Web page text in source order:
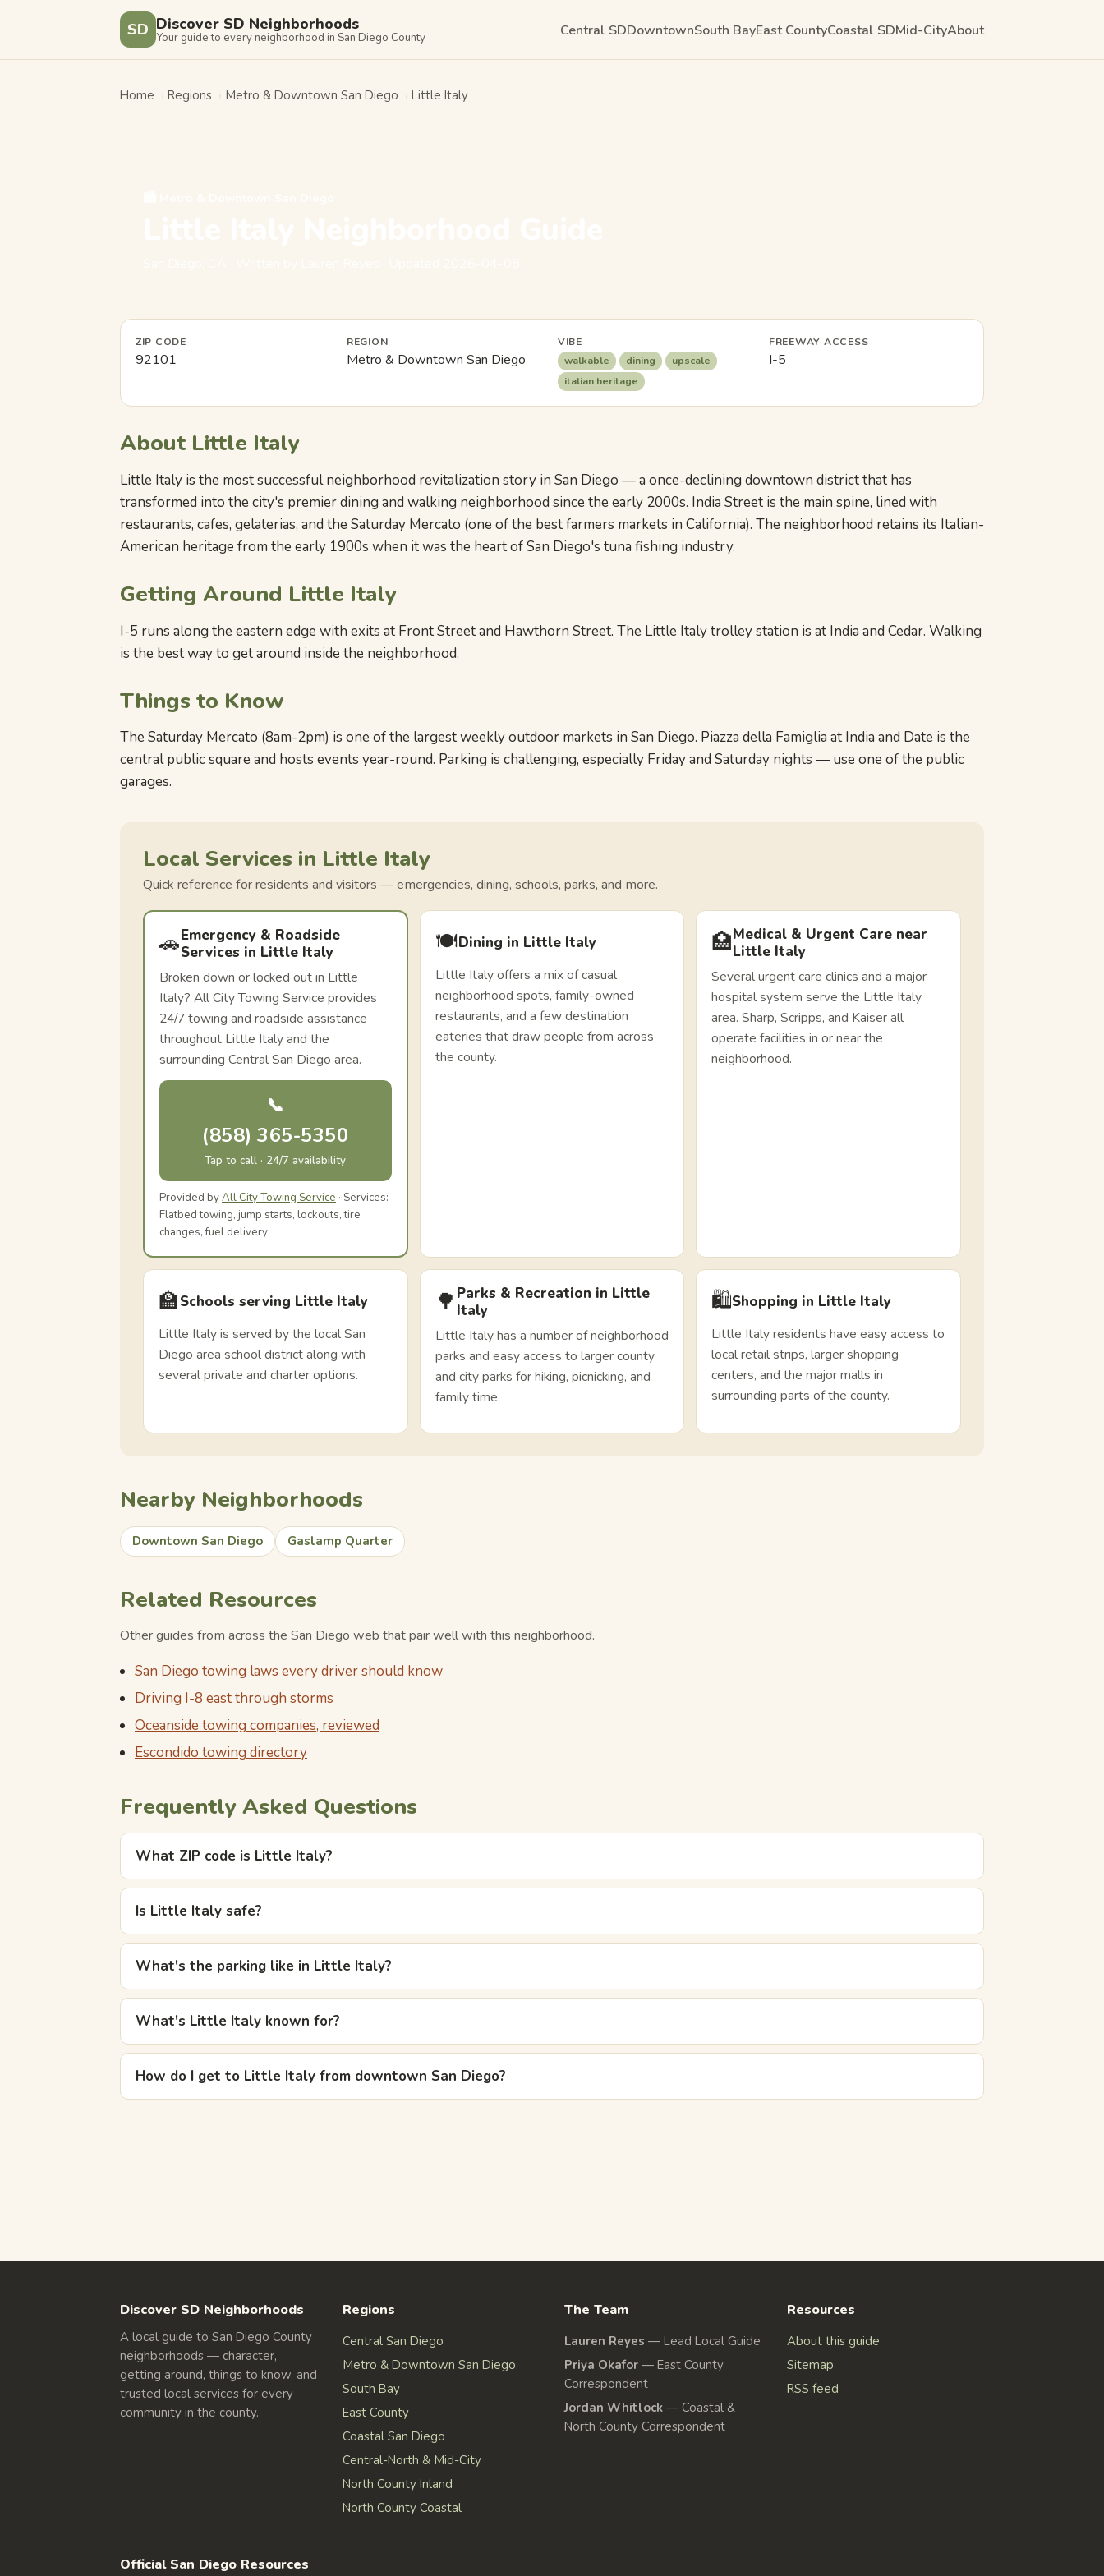
SD Discover SD Neighborhoods
Your guide to every neighborhood in San Diego County Central SDDowntownSouth BayEast CountyCoastal SDMid-CityAbout
Home › Regions › Metro & Downtown San Diego › Little Italy
ZIP CODE
92101
REGION
Metro & Downtown San Diego
VIBE
walkable
dining
upscale
italian heritage
FREEWAY ACCESS
I-5
About Little Italy
Little Italy is the most successful neighborhood revitalization story in San Diego — a once-declining downtown district that has
transformed into the city's premier dining and walking neighborhood since the early 2000s. India Street is the main spine, lined with
restaurants, cafes, gelaterias, and the Saturday Mercato (one of the best farmers markets in California). The neighborhood retains its Italian-
American heritage from the early 1900s when it was the heart of San Diego's tuna fishing industry.
Getting Around Little Italy
I-5 runs along the eastern edge with exits at Front Street and Hawthorn Street. The Little Italy trolley station is at India and Cedar. Walking
is the best way to get around inside the neighborhood.
Things to Know
The Saturday Mercato (8am-2pm) is one of the largest weekly outdoor markets in San Diego. Piazza della Famiglia at India and Date is the
central public square and hosts events year-round. Parking is challenging, especially Friday and Saturday nights — use one of the public
garages.
Local Services in Little Italy
Quick reference for residents and visitors — emergencies, dining, schools, parks, and more.
🚗Emergency & Roadside
Services in Little Italy
Broken down or locked out in Little
Italy? All City Towing Service provides
24/7 towing and roadside assistance
throughout Little Italy and the
surrounding Central San Diego area.
📞
(858) 365-5350
Tap to call · 24/7 availability
Provided byAll City Towing Service · Services:
Flatbed towing, jump starts, lockouts, tire
changes, fuel delivery
🍽️Dining in Little Italy
Little Italy offers a mix of casual
neighborhood spots, family-owned
restaurants, and a few destination
eateries that draw people from across
the county.
🏥Medical & Urgent Care near
Little Italy
Several urgent care clinics and a major
hospital system serve the Little Italy
area. Sharp, Scripps, and Kaiser all
operate facilities in or near the
neighborhood.
🏫Schools serving Little Italy
Little Italy is served by the local San
Diego area school district along with
several private and charter options.
🌳 Parks & Recreation in Little
Italy
Little Italy has a number of neighborhood
parks and easy access to larger county
and city parks for hiking, picnicking, and
family time.
🛍️Shopping in Little Italy
Little Italy residents have easy access to
local retail strips, larger shopping
centers, and the major malls in
surrounding parts of the county.
Nearby Neighborhoods
Downtown San Diego Gaslamp Quarter
Related Resources
Other guides from across the San Diego web that pair well with this neighborhood.
San Diego towing laws every driver should know
Driving I-8 east through storms
Oceanside towing companies, reviewed
Escondido towing directory
Frequently Asked Questions
What ZIP code is Little Italy?
Is Little Italy safe?
What's the parking like in Little Italy?
What's Little Italy known for?
How do I get to Little Italy from downtown San Diego?
Discover SD Neighborhoods
A local guide to San Diego County
neighborhoods — character,
getting around, things to know, and
trusted local services for every
community in the county.
Regions
Central San Diego
Metro & Downtown San Diego
South Bay
East County
Coastal San Diego
Central-North & Mid-City
North County Inland
North County Coastal
The Team
Lauren Reyes — Lead Local Guide
Priya Okafor — East County
Correspondent
Jordan Whitlock — Coastal &
North County Correspondent
Resources
About this guide
Sitemap
RSS feed
Official San Diego Resources